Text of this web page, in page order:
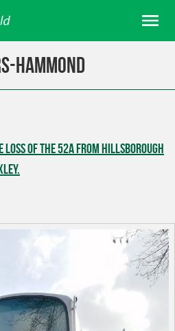
Hammond
loss of the 52A from Hillsborough